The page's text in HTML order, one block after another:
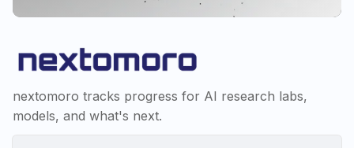
nextomoro tracks progress for AI research labs,
models, and what's next.